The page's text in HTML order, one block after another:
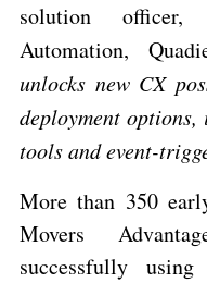
solution officer,
Automation,
unlocks new CX
deployment
tools and event-
More than 350
Movers
successfully